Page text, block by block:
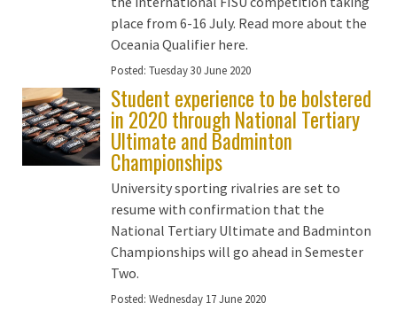
place from 6-16 July. Read more about the
Oceania Qualifier here.
Posted: Tuesday 30 June 2020
Student experience to be bolstered
in 2020 through National Tertiary
Ultimate and Badminton
Championships
University sporting rivalries are set to
resume with confirmation that the
National Tertiary Ultimate and Badminton
Championships will go ahead in Semester
Two.
Posted: Wednesday 17 June 2020